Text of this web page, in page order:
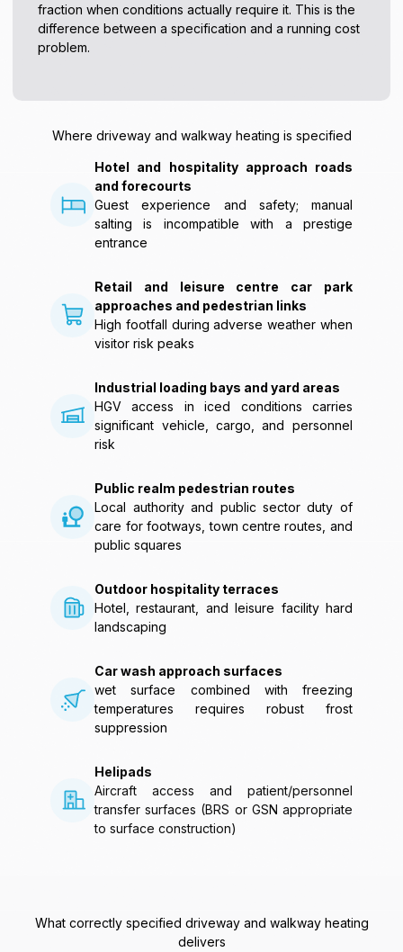
fraction when conditions actually require it. This is the
difference between a specification and a running cost
problem.
Where driveway and walkway heating is specified
Hotel and hospitality approach roads
and forecourts
Guest experience and safety; manual
salting is incompatible with a prestige
entrance
Retail and leisure centre car park
approaches and pedestrian links
High footfall during adverse weather when
visitor risk peaks
Industrial loading bays and yard areas
HGV access in iced conditions carries
significant vehicle, cargo, and personnel
risk
Public realm pedestrian routes
Local authority and public sector duty of
care for footways, town centre routes, and
public squares
Outdoor hospitality terraces
Hotel, restaurant, and leisure facility hard
landscaping
Car wash approach surfaces
wet surface combined with freezing
temperatures requires robust frost
suppression
Helipads
Aircraft access and patient/personnel
transfer surfaces (BRS or GSN appropriate
to surface construction)
What correctly specified driveway and walkway heating
delivers